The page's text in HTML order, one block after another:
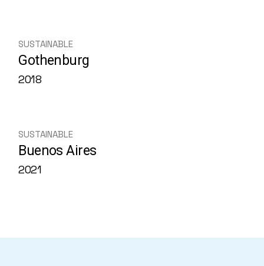
SUSTAINABLE
Gothenburg
2018
SUSTAINABLE
Buenos Aires
2021